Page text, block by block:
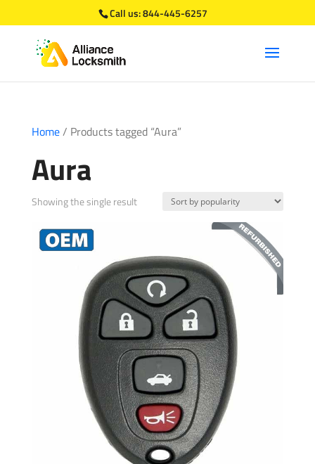
Call us:844-445-6257
Home/ Products tagged “Aura”
Aura
Showing the single result